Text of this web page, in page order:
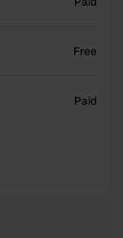
Free
Paid